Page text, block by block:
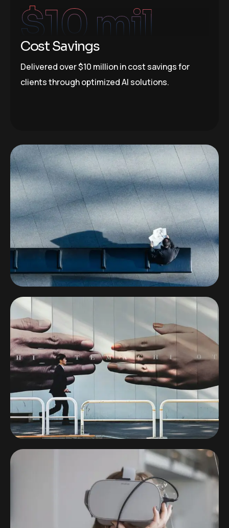
$10 mil
Cost Savings
Delivered over $10 million in cost savings for
clients through optimized AI solutions.